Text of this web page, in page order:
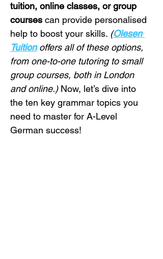
tuition, online classes, or group
courses can provide personalised
help to boost your skills. (Olesen
Tuition offers all of these options,
from one-to-one tutoring to small
group courses, both in London
and online.) Now, let’s dive into
the ten key grammar topics you
need to master for A-Level
German success!